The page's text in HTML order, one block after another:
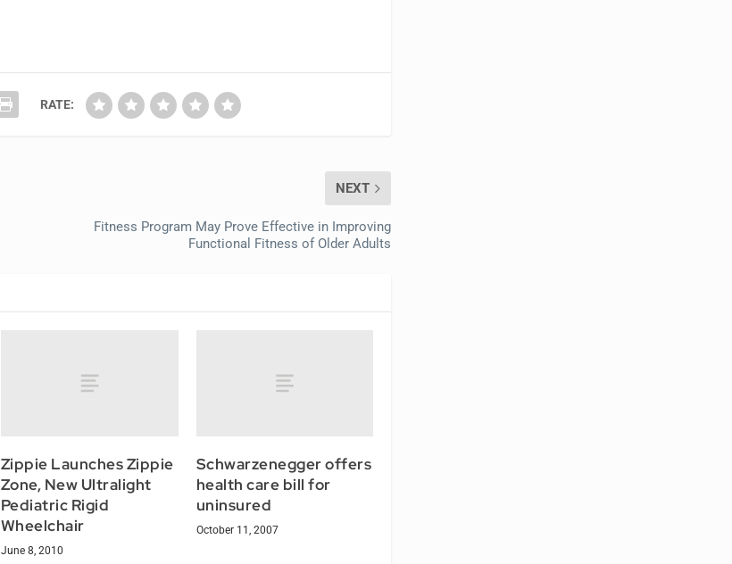
RATE:
NEXT
Fitness Program May Prove Effective in Improving
Functional Fitness of Older Adults
Zippie Launches Zippie
Zone, New Ultralight
Pediatric Rigid
Wheelchair
June 8, 2010
Schwarzenegger offers
health care bill for
uninsured
October 11, 2007